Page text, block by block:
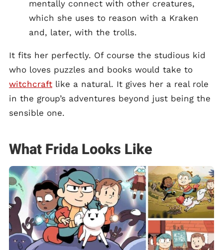
mentally connect with other creatures,
which she uses to reason with a Kraken
and, later, with the trolls.
It fits her perfectly. Of course the studious kid
who loves puzzles and books would take to
witchcraft like a natural. It gives her a real role
in the group’s adventures beyond just being the
sensible one.
What Frida Looks Like